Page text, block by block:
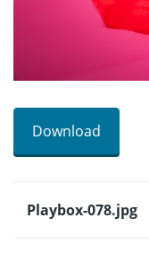
Download
Playbox-078.jpg